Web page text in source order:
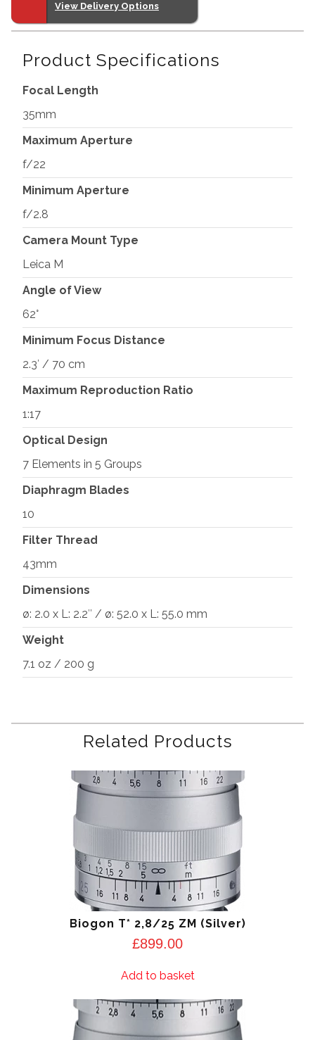
View Delivery Options
Product Specifications
Focal Length
35mm
Maximum Aperture
f/22
Minimum Aperture
f/2.8
Camera Mount Type
Leica M
Angle of View
62°
Minimum Focus Distance
2.3′ / 70 cm
Maximum Reproduction Ratio
1:17
Optical Design
7 Elements in 5 Groups
Diaphragm Blades
10
Filter Thread
43mm
Dimensions
ø: 2.0 x L: 2.2″ / ø: 52.0 x L: 55.0 mm
Weight
7.1 oz / 200 g
Related Products
Biogon T* 2,8/25 ZM (Silver)
£899.00
Add to basket